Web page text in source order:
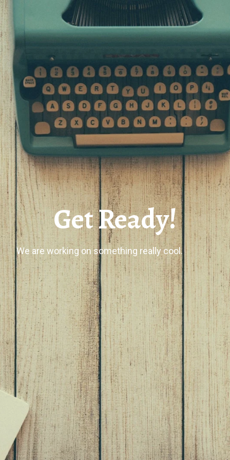
Get Ready!
We are working on something really cool.